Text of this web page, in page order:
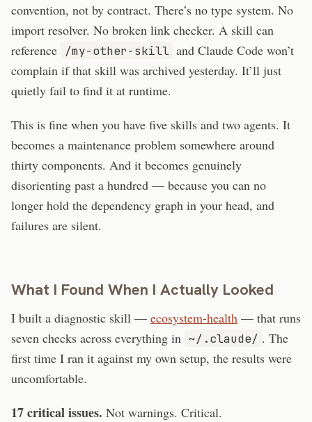
convention, not by contract. There’s no type system. No
import resolver. No broken link checker. A skill can
reference /my-other-skill and Claude Code won’t
complain if that skill was archived yesterday. It’ll just
quietly fail to find it at runtime.
This is fine when you have five skills and two agents. It
becomes a maintenance problem somewhere around
thirty components. And it becomes genuinely
disorienting past a hundred — because you can no
longer hold the dependency graph in your head, and
failures are silent.
What I Found When I Actually Looked
I built a diagnostic skill — ecosystem-health — that runs
seven checks across everything in ~/.claude/ . The
first time I ran it against my own setup, the results were
uncomfortable.
17 critical issues. Not warnings. Critical.